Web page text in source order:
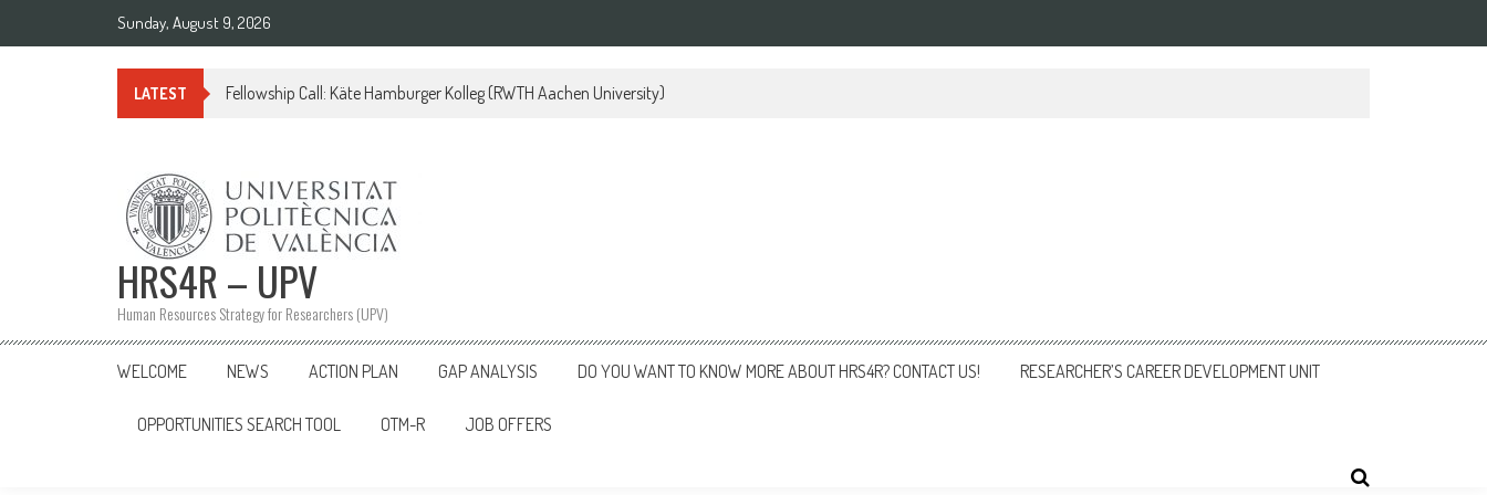
Sunday, August 9, 2026
LATEST Fellowship Call: Käte Hamburger Kolleg (RWTH Aachen University)
HRS4R – UPV
Human Resources Strategy for Researchers (UPV)
WELCOME NEWS ACTION PLAN GAP ANALYSIS DO YOU WANT TO KNOW MORE ABOUT HRS4R? CONTACT US! RESEARCHER’S CAREER DEVELOPMENT UNIT
OPPORTUNITIES SEARCH TOOL OTM-R JOB OFFERS